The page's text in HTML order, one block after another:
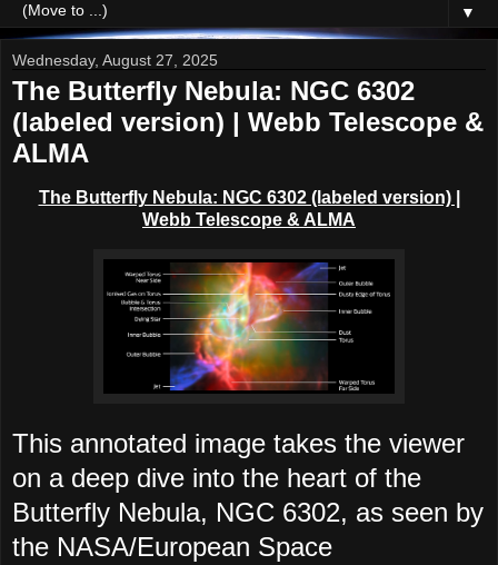
▼
Wednesday, August 27, 2025
The Butterfly Nebula: NGC 6302
(labeled version) | Webb Telescope &
ALMA
The Butterfly Nebula: NGC 6302 (labeled version) |
Webb Telescope & ALMA
This annotated image takes the viewer
on a deep dive into the heart of the
Butterfly Nebula, NGC 6302, as seen by
the NASA/European Space